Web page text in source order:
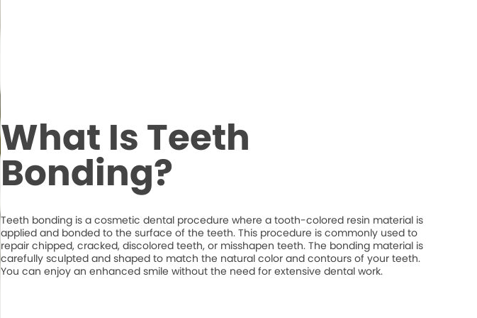
What Is Teeth
Bonding?
Teeth bonding is a cosmetic dental procedure where a tooth-colored resin material is
applied and bonded to the surface of the teeth. This procedure is commonly used to
repair chipped, cracked, discolored teeth, or misshapen teeth. The bonding material is
carefully sculpted and shaped to match the natural color and contours of your teeth.
You can enjoy an enhanced smile without the need for extensive dental work.